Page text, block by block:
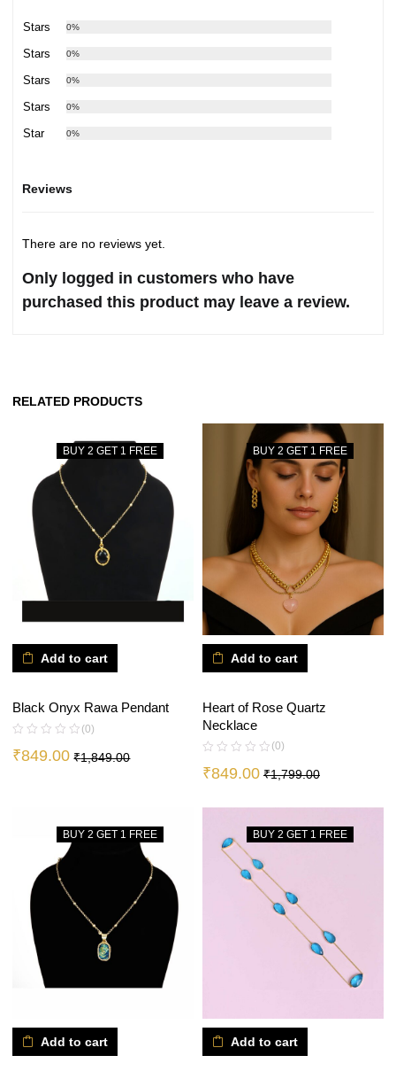
5 Stars 0%
4 Stars 0%
3 Stars 0%
2 Stars 0%
1 Star 0%
Reviews
There are no reviews yet.
Only logged in customers who have
purchased this product may leave a review.
RELATED PRODUCTS
BUY 2 GET 1 FREE
Add to cart
Black Onyx Rawa Pendant
(0)
₹849.00 ₹1,849.00
BUY 2 GET 1 FREE
Add to cart
Heart of Rose Quartz
Necklace
(0)
₹849.00 ₹1,799.00
BUY 2 GET 1 FREE
Add to cart
BUY 2 GET 1 FREE
Add to cart